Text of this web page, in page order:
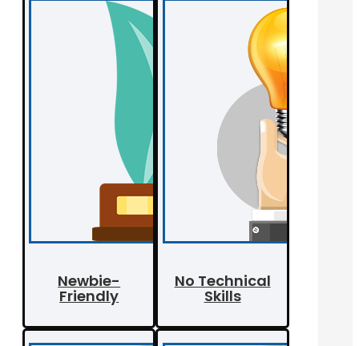
Newbie-
Friendly
No Technical
Skills